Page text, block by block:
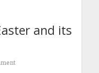
and its